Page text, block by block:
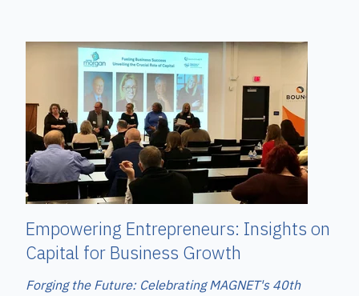
Empowering Entrepreneurs: Insights on
Capital for Business Growth
Forging the Future: Celebrating MAGNET's 40th